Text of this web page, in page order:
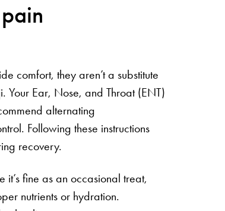
comfort, they aren’t a substitute
Your Ear, Nose, and Throat (ENT)
alternating
Following these instructions
recovery.
it’s fine as an occasional treat,
nutrients or hydration.